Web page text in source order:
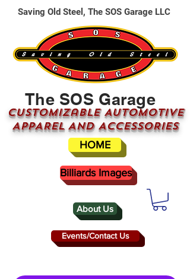
About Us
The SOS Garage
CUSTOMizable AUTOMOTIVE
APPAREL AND ACCESSORIES
Events/Contact Us
HOME
Saving Old Steel, The SOS Garage LLC
Billiards Images